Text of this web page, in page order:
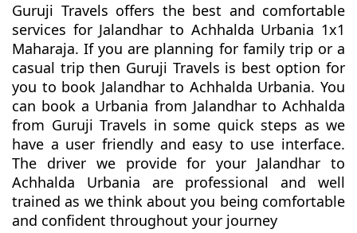
Guruji Travels offers the best and comfortable
services for Jalandhar to Achhalda Urbania 1x1
Maharaja. If you are planning for family trip or a
casual trip then Guruji Travels is best option for
you to book Jalandhar to Achhalda Urbania. You
can book a Urbania from Jalandhar to Achhalda
from Guruji Travels in some quick steps as we
have a user friendly and easy to use interface.
The driver we provide for your Jalandhar to
Achhalda Urbania are professional and well
trained as we think about you being comfortable
and confident throughout your journey